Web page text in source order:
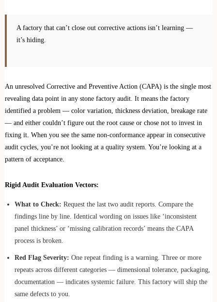
A factory that can’t close out corrective actions isn’t learning —
it’s hiding.
An unresolved Corrective and Preventive Action (CAPA) is the single most
revealing data point in any stone factory audit. It means the factory
identified a problem — color variation, thickness deviation, breakage rate
— and either couldn’t figure out the root cause or chose not to invest in
fixing it. When you see the same non-conformance appear in consecutive
audit cycles, you’re not looking at a quality system. You’re looking at a
pattern of acceptance.
Rigid Audit Evaluation Vectors:
What to Check: Request the last two audit reports. Compare the
findings line by line. Identical wording on issues like ‘inconsistent
panel thickness’ or ‘missing calibration records’ means the CAPA
process is broken.
Red Flag Severity: One repeat finding is a warning. Three or more
repeats across different categories — dimensional tolerance, packaging,
documentation — indicates systemic failure. This factory will ship the
same defects to you.